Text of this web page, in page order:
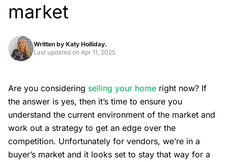
market
Written by Katy Holliday.
Last updated on Apr 11, 2025
Are you considering selling your home right now? If
the answer is yes, then it’s time to ensure you
understand the current environment of the market and
work out a strategy to get an edge over the
competition. Unfortunately for vendors, we’re in a
buyer’s market and it looks set to stay that way for a